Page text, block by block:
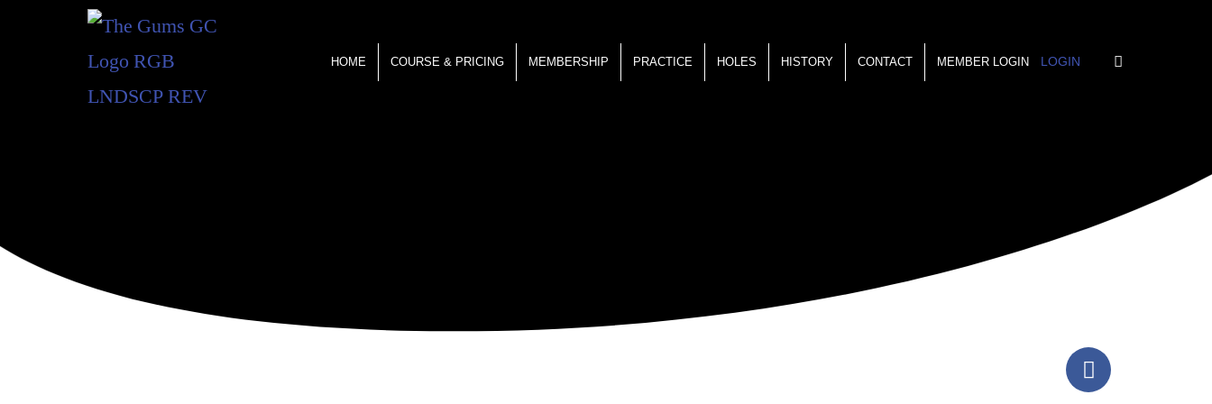
HOME COURSE & PRICING MEMBERSHIP PRACTICE HOLES HISTORY CONTACT MEMBER LOGIN LOGIN